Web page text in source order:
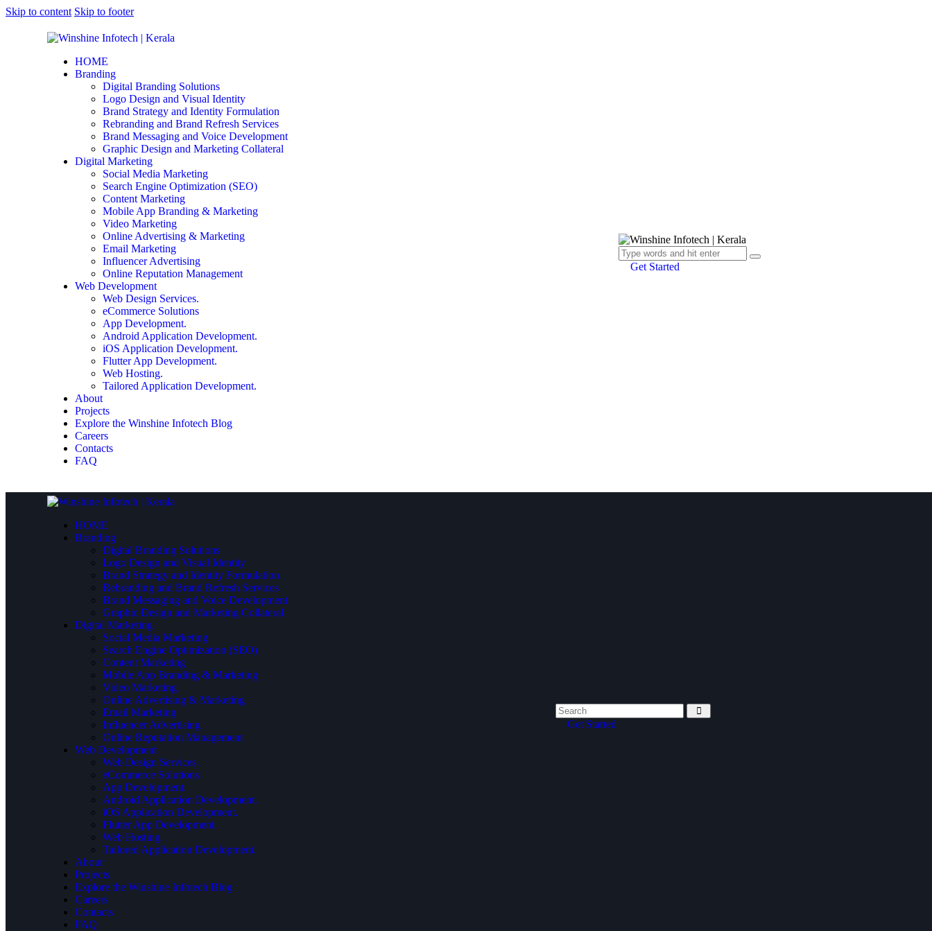
Skip to content Skip to footer
HOME
Branding
Digital Branding Solutions
Logo Design and Visual Identity
Brand Strategy and Identity Formulation
Rebranding and Brand Refresh Services
Brand Messaging and Voice Development
Graphic Design and Marketing Collateral
Digital Marketing
Social Media Marketing
Search Engine Optimization (SEO)
Content Marketing
Mobile App Branding & Marketing
Video Marketing
Online Advertising & Marketing
Email Marketing
Influencer Advertising
Online Reputation Management
Web Development
Web Design Services.
eCommerce Solutions
App Development.
Android Application Development.
iOS Application Development.
Flutter App Development.
Web Hosting.
Tailored Application Development.
About
Projects
Explore the Winshine Infotech Blog
Careers
Contacts
FAQ
Get Started
HOME
Branding
Digital Branding Solutions
Logo Design and Visual Identity
Brand Strategy and Identity Formulation
Rebranding and Brand Refresh Services
Brand Messaging and Voice Development
Graphic Design and Marketing Collateral
Digital Marketing
Social Media Marketing
Search Engine Optimization (SEO)
Content Marketing
Mobile App Branding & Marketing
Video Marketing
Online Advertising & Marketing
Email Marketing
Influencer Advertising
Online Reputation Management
Web Development
Web Design Services.
eCommerce Solutions
App Development.
Android Application Development.
iOS Application Development.
Flutter App Development.
Web Hosting.
Tailored Application Development.
About
Projects
Explore the Winshine Infotech Blog
Careers
Contacts
FAQ
Get Started